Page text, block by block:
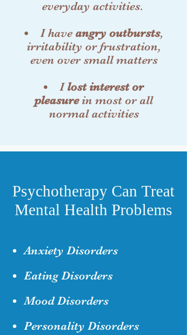
everyday activities.
I have angry outbursts,
irritability or frustration,
even over small matters
Ilost interest or
pleasurein most or all
normal activities
Psychotherapy Can Treat
Mental Health Problems
Anxiety Disorders
Eating Disorders
Mood Disorders
Personality Disorders